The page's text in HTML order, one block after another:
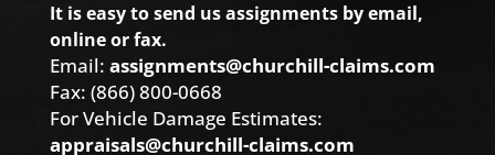
It is easy to send us assignments by email,
online or fax.
Email: assignments@churchill-claims.com
Fax: (866) 800-0668
For Vehicle Damage Estimates:
appraisals@churchill-claims.com